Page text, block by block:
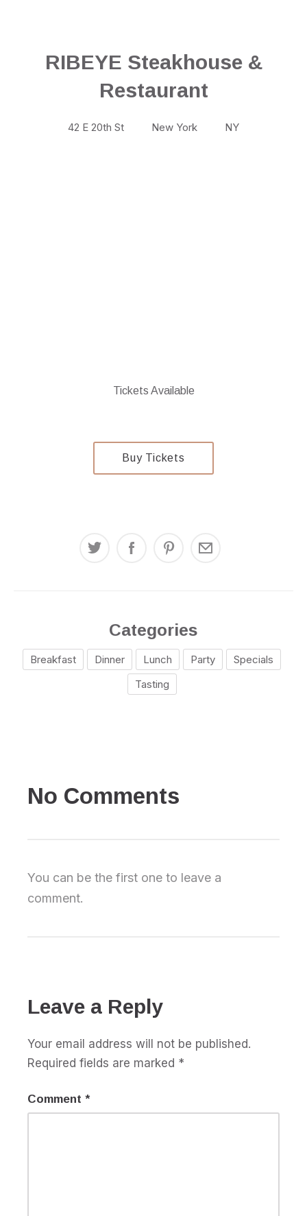
RIBEYE Steakhouse &
Restaurant
42 E 20th St New York NY
Tickets Available
Buy Tickets
Categories
Breakfast Dinner Lunch Party
Specials
Tasting
No Comments
You can be the first one to leave a
comment.
Leave a Reply
Your email address will not be published.
Required fields are marked *
Comment *